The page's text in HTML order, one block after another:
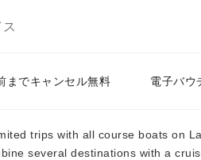
までキャンセル無料 電子バウ
trips with all course boats on
several destinations with a